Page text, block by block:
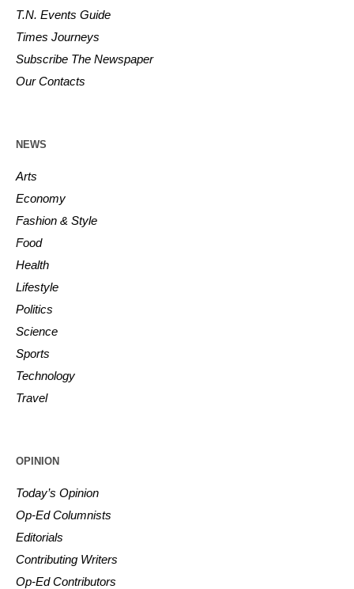
T.N. Events Guide
Times Journeys
Subscribe The Newspaper
Our Contacts
NEWS
Arts
Economy
Fashion & Style
Food
Health
Lifestyle
Politics
Science
Sports
Technology
Travel
OPINION
Today’s Opinion
Op-Ed Columnists
Editorials
Contributing Writers
Op-Ed Contributors